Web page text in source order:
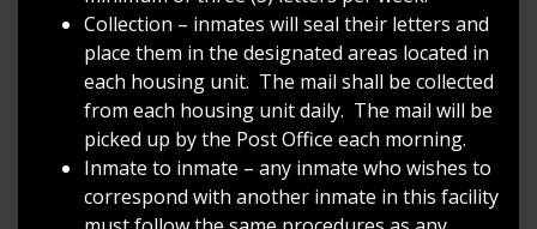
Collection – inmates will seal their letters and
place them in the designated areas located in
each housing unit. The mail shall be collected
from each housing unit daily. The mail will be
picked up by the Post Office each morning.
Inmate to inmate – any inmate who wishes to
correspond with another inmate in this facility